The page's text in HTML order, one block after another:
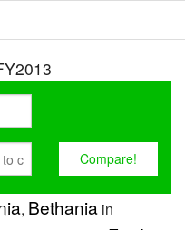
, Bethania in